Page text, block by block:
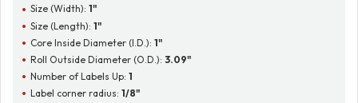
Size (Width):1"
Size (Length):1"
Core Inside Diameter (I.D.):1"
Roll Outside Diameter (O.D.):3.09"
Number of Labels Up:1
Label corner radius:1/8"